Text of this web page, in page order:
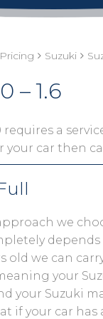
Suzuki
– 1.6
requires a
your car then
we
depends
old we can
your
your Suzuki
if your car has